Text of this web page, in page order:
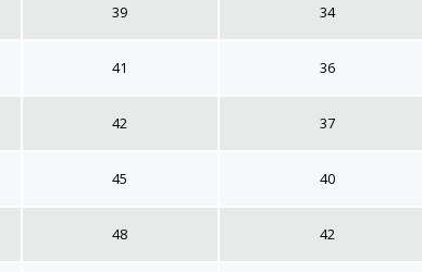
39 34
41 36
42 37
45 40
48 42